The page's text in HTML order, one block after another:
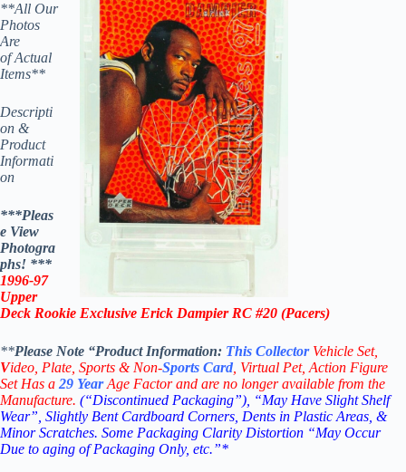
**All Our
Photos
Are
of Actual
Items**
Descripti
on &
Product
Informati
on
***Pleas
e View
Photogra
phs! ***
1996-97
Upper
Deck Rookie Exclusive Erick Dampier RC #20 (Pacers)
**Please Note “Product Information: This Collector Vehicle Set,
Video, Plate, Sports & Non-Sports Card , Virtual Pet, Action Figure
Set Has a 29 YearAge Factor and are no longer available from the
Manufacture. (“Discontinued Packaging”), “May Have Slight Shelf
Wear”, Slightly Bent Cardboard Corners, Dents in Plastic Areas, &
Minor Scratches. Some Packaging Clarity Distortion “May Occur
Due to aging of Packaging Only, etc.”*